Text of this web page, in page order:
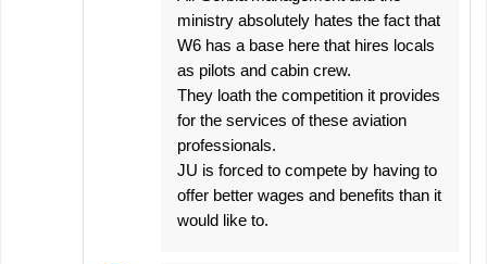
ministry absolutely hates the fact that
W6 has a base here that hires locals
as pilots and cabin crew.
They loath the competition it provides
for the services of these aviation
professionals.
JU is forced to compete by having to
offer better wages and benefits than it
would like to.